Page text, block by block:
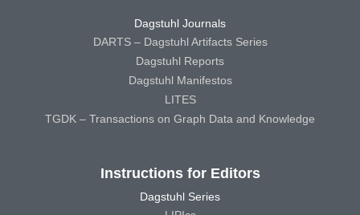
Dagstuhl Journals
DARTS – Dagstuhl Artifacts Series
Dagstuhl Reports
Dagstuhl Manifestos
LITES
TGDK – Transactions on Graph Data and Knowledge
Instructions for Editors
Dagstuhl Series